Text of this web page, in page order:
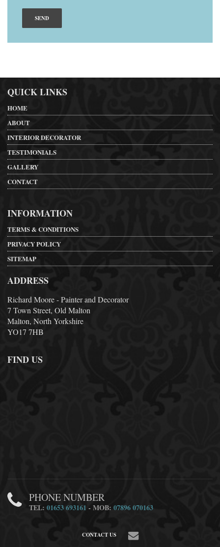
QUICK LINKS
HOME
ABOUT
INTERIOR DECORATOR
TESTIMONIALS
GALLERY
CONTACT
INFORMATION
TERMS & CONDITIONS
PRIVACY POLICY
SITEMAP
ADDRESS
Richard Moore - Painter and Decorator
7 Town Street, Old Malton
Malton, North Yorkshire
YO17 7HB
FIND US
PHONE NUMBER
TEL:01653 693161 - MOB:07896 070163
CONTACT US